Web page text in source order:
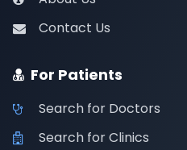
Contact Us
For Patients
Search for Doctors
Search for Clinics